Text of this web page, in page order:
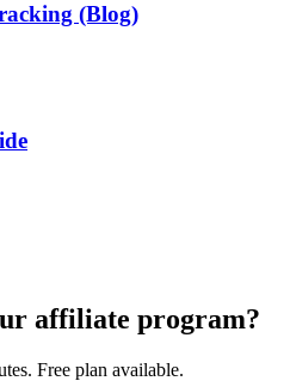
(Blog)
affiliate program?
Free plan available.